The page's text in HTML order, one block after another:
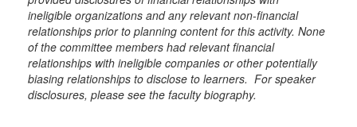
ineligible organizations and any relevant non-financial
relationships prior to planning content for this activity. None
of the committee members had relevant financial
relationships with ineligible companies or other potentially
biasing relationships to disclose to learners. For speaker
disclosures, please see the faculty biography.